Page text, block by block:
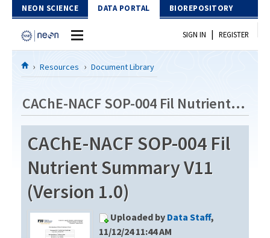
Skip to Content
NEON SCIENCE DATA PORTAL BIOREPOSITORY
Home
Download Data
EXPLORE DATA PRODUCTS
API
PROTOTYPE DATA
Resources
DATA AVAILABILITY CHART
MEGAPIT INFORMATION
SIGN IN | REGISTER
Resources Document Library
CAChE-NACF SOP-004 Fil Nutrient Summary V11
CAChE-NACF SOP-004 Fil
Nutrient Summary V11
(Version 1.0)
Uploaded by Data Staff,
11/12/24 11:44 AM